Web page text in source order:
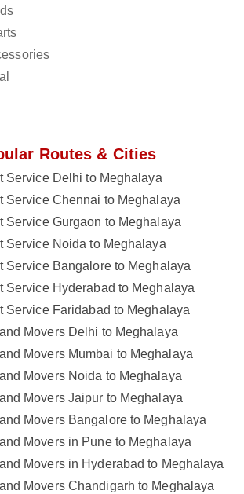
Routes & Cities
Service Delhi to Meghalaya
Service Chennai to Meghalaya
Service Gurgaon to Meghalaya
Service Noida to Meghalaya
Service Bangalore to Meghalaya
Service Hyderabad to Meghalaya
Service Faridabad to Meghalaya
Movers Delhi to Meghalaya
Movers Mumbai to Meghalaya
Movers Noida to Meghalaya
Movers Jaipur to Meghalaya
Movers Bangalore to Meghalaya
Movers in Pune to Meghalaya
Movers in Hyderabad to Meghalaya
Movers Chandigarh to Meghalaya